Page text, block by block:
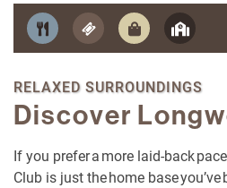
RELAXED SURROUNDINGS
Discover
If you prefer a more laid-back
Club is just the home base you’ve